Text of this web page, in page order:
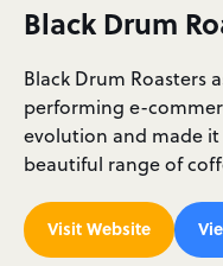
Black Drum
Black Drum Roasters
performing e-
evolution and made it
beautiful range of
Visit Website